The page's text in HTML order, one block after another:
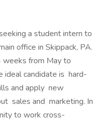
a student intern to
office in Skippack, PA.
from May to
ideal candidate is hard-
and apply new
sales and marketing. In
to work cross-